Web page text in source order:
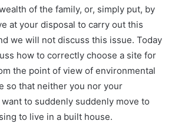
of the family, or, simply put, by
at your disposal to carry out this
we will not discuss this issue. Today
how to correctly choose a site for
the point of view of environmental
so that neither you nor your
to suddenly suddenly move to
to live in a built house.